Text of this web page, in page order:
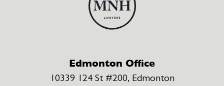
Edmonton Office
10339 124 St #200, Edmonton